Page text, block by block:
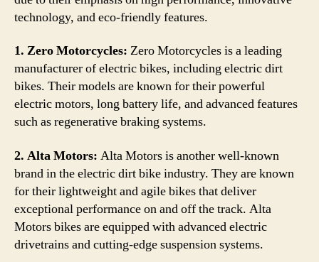
technology, and eco-friendly features.
1. Zero Motorcycles: Zero Motorcycles is a leading
manufacturer of electric bikes, including electric dirt
bikes. Their models are known for their powerful
electric motors, long battery life, and advanced features
such as regenerative braking systems.
2. Alta Motors: Alta Motors is another well-known
brand in the electric dirt bike industry. They are known
for their lightweight and agile bikes that deliver
exceptional performance on and off the track. Alta
Motors bikes are equipped with advanced electric
drivetrains and cutting-edge suspension systems.